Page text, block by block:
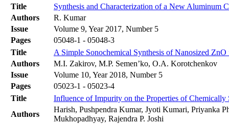
Title
Synthesis and Characterization of a New Aluminum
Authors
R. Kumar
Issue
Volume 9, Year 2017, Number 5
Pages
05048-1 - 05048-3
Title
A Simple Sonochemical Synthesis of Nanosized
Authors
M.I. Zakirov, M.P. Semen’ko, O.A. Korotchenkov
Issue
Volume 10, Year 2018, Number 5
Pages
05023-1 - 05023-4
Title
Influence of Impurity on the Properties of
Authors
Harish, Pushpendra Kumar, Jyoti Kumari, Priyanka
Mukhopadhyay, Rajendra P. Joshi